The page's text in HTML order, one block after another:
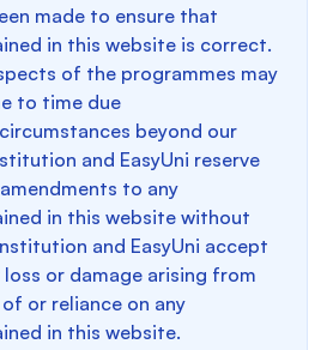
made to ensure that
in this website is correct.
of the programmes may
to time due
beyond our
and EasyUni reserve
to any
in this website without
and EasyUni accept
or damage arising from
or reliance on any
in this website.